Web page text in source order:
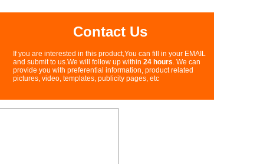
Contact Us
If you are interested in this product,You can fill in your EMAIL
and submit to us.We will follow up within 24 hours. We can
provide you with preferential information, product related
pictures, video, templates, publicity pages, etc